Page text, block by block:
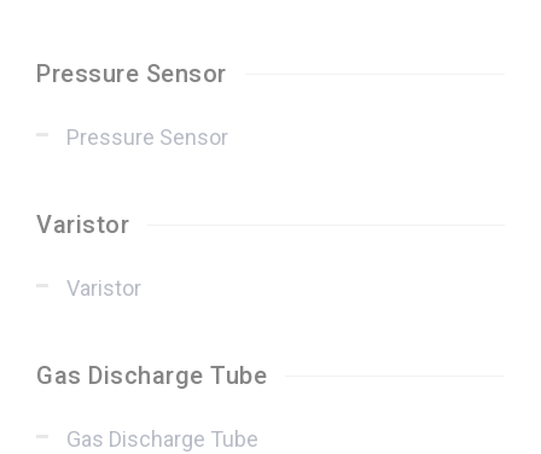
Pressure Sensor
Pressure Sensor
Varistor
Varistor
Gas Discharge Tube
Gas Discharge Tube